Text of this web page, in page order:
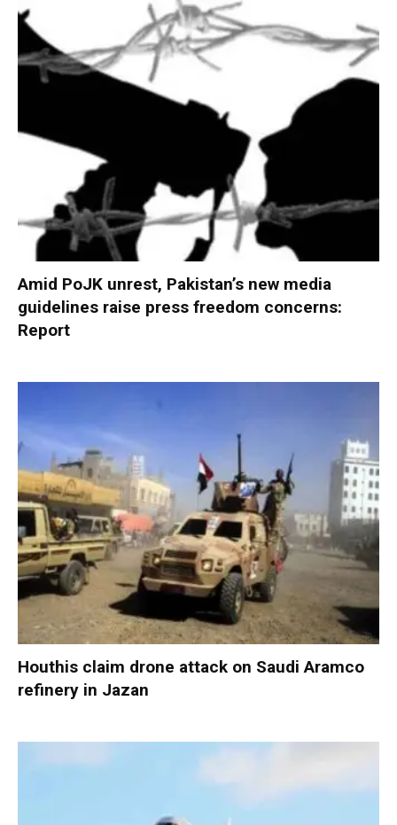
Amid PoJK unrest, Pakistan’s new media
guidelines raise press freedom concerns:
Report
Houthis claim drone attack on Saudi Aramco
refinery in Jazan